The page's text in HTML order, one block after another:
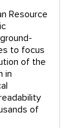
Resource
to focus
of the
in
of